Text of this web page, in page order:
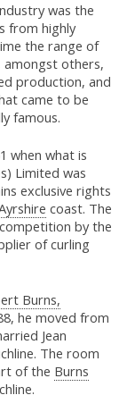
was the
from highly
the range of
others,
production, and
came to be
famous.
when what is
Limited was
exclusive rights
coast. The
by the
of curling
Burns,
he moved from
Jean
The room
of the Burns